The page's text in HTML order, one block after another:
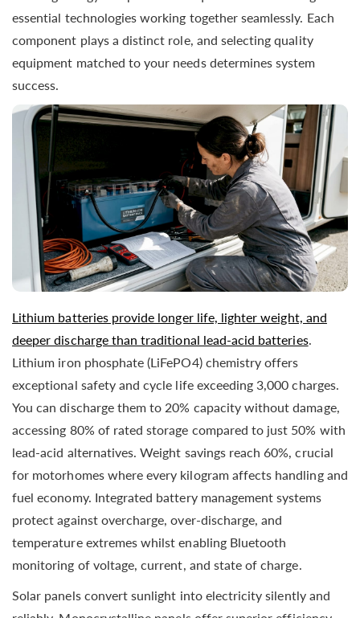
essential technologies working together seamlessly. Each
component plays a distinct role, and selecting quality
equipment matched to your needs determines system
success.
Lithium batteries provide longer life, lighter weight, and
deeper discharge than traditional lead-acid batteries.
Lithium iron phosphate (LiFePO4) chemistry offers
exceptional safety and cycle life exceeding 3,000 charges.
You can discharge them to 20% capacity without damage,
accessing 80% of rated storage compared to just 50% with
lead-acid alternatives. Weight savings reach 60%, crucial
for motorhomes where every kilogram affects handling and
fuel economy. Integrated battery management systems
protect against overcharge, over-discharge, and
temperature extremes whilst enabling Bluetooth
monitoring of voltage, current, and state of charge.
Solar panels convert sunlight into electricity silently and